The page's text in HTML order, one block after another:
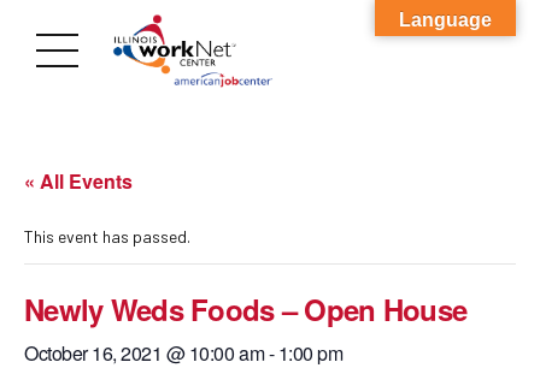
« All Events
This event has passed.
Newly Weds Foods – Open House
October 16, 2021 @ 10:00 am-1:00 pm
Language